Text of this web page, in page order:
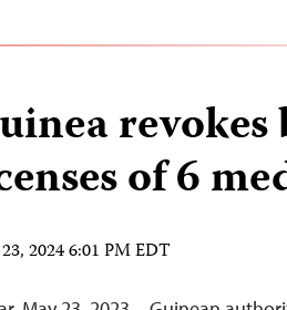
of 6
2024 6:01 PM EDT